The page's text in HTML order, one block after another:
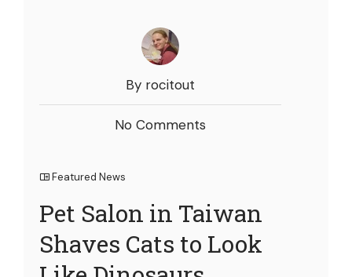
By rocitout
No Comments
Featured News
Pet Salon in Taiwan
Shaves Cats to Look